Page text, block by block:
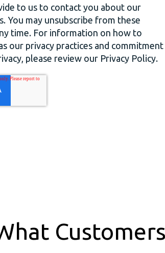
to us to contact you about our
You may unsubscribe from these
time. For information on how to
our privacy practices and commitment
please review our Privacy Policy.